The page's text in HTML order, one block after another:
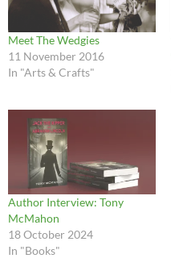
Meet The Wedgies
11 November 2016
In "Arts & Crafts"
Author Interview: Tony
McMahon
18 October 2024
In "Books"